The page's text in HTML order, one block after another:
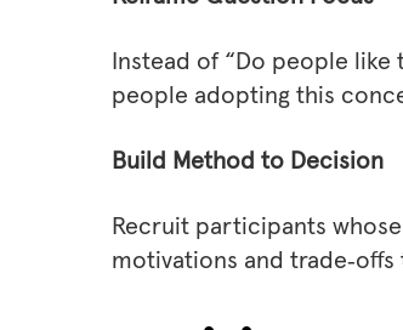
Instead of “Do people
people adopting this
Build Method to Decision
Recruit participants
motivations and